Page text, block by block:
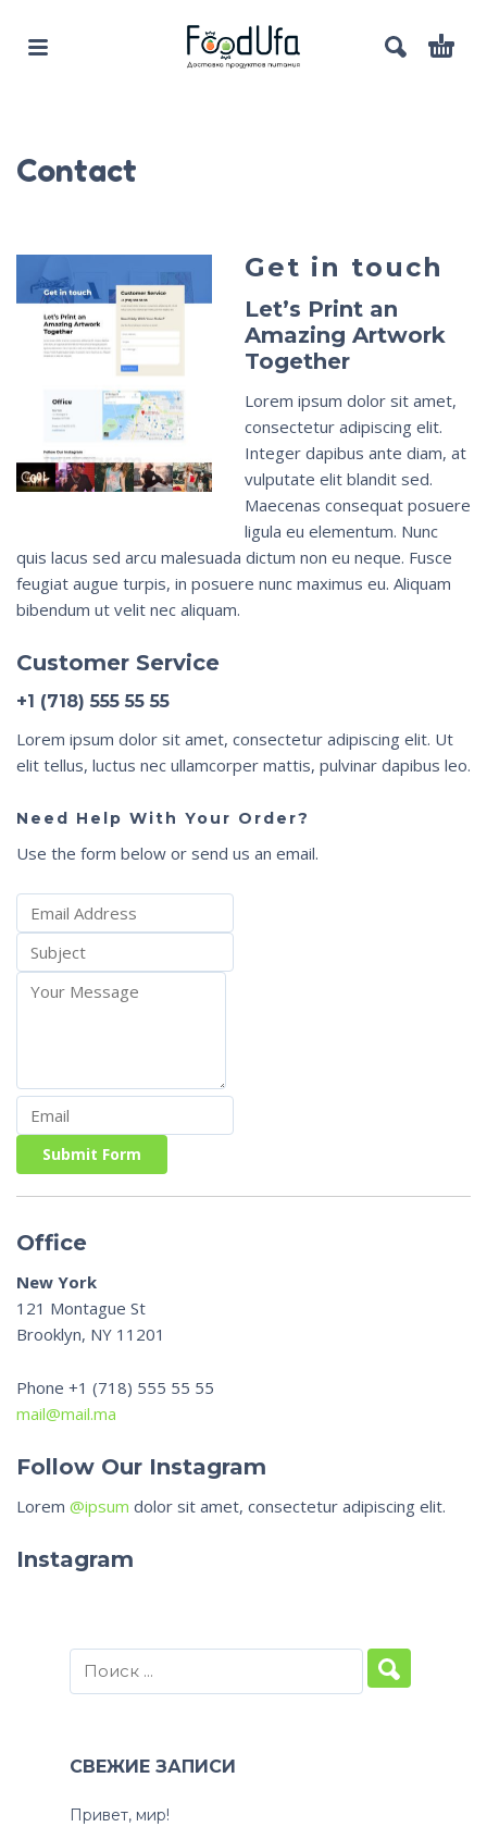
Contact
Get in touch
Let’s Print an
Amazing Artwork
Together
Lorem ipsum dolor sit amet,
consectetur adipiscing elit.
Integer dapibus ante diam, at
vulputate elit blandit sed.
Maecenas consequat posuere
ligula eu elementum. Nunc
quis lacus sed arcu malesuada dictum non eu neque. Fusce
feugiat augue turpis, in posuere nunc maximus eu. Aliquam
bibendum ut velit nec aliquam.
Customer Service
+1 (718) 555 55 55
Lorem ipsum dolor sit amet, consectetur adipiscing elit. Ut
elit tellus, luctus nec ullamcorper mattis, pulvinar dapibus leo.
Need Help With Your Order?
Use the form below or send us an email.
Submit Form
Office
New York
121 Montague St
Brooklyn, NY 11201
Phone +1 (718) 555 55 55
mail@mail.ma
Follow Our Instagram
Lorem @ipsum dolor sit amet, consectetur adipiscing elit.
Instagram
СВЕЖИЕ ЗАПИСИ
Привет, мир!